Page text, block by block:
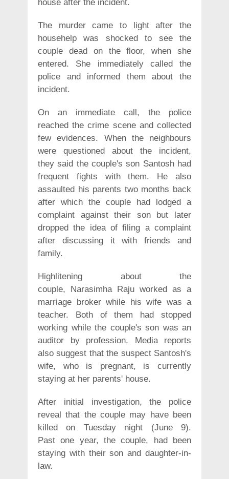
house after the incident.
The murder came to light after the
househelp was shocked to see the
couple dead on the floor, when she
entered. She immediately called the
police and informed them about the
incident.
On an immediate call, the police
reached the crime scene and collected
few evidences. When the neighbours
were questioned about the incident,
they said the couple's son Santosh had
frequent fights with them. He also
assaulted his parents two months back
after which the couple had lodged a
complaint against their son but later
dropped the idea of filing a complaint
after discussing it with friends and
family.
Highlitening about the
couple, Narasimha Raju worked as a
marriage broker while his wife was a
teacher. Both of them had stopped
working while the couple's son was an
auditor by profession. Media reports
also suggest that the suspect Santosh's
wife, who is pregnant, is currently
staying at her parents' house.
After initial investigation, the police
reveal that the couple may have been
killed on Tuesday night (June 9).
Past one year, the couple, had been
staying with their son and daughter-in-
law.